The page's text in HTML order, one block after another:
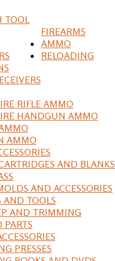
TOOL
FIREARMS
AMMO
RIFLE AMMO
HANDGUN AMMO
AMMO
AND BLANKS
RELOADING
AND ACCESSORIES
AND TOOLS
AND TRIMMING
PARTS
PRESSES